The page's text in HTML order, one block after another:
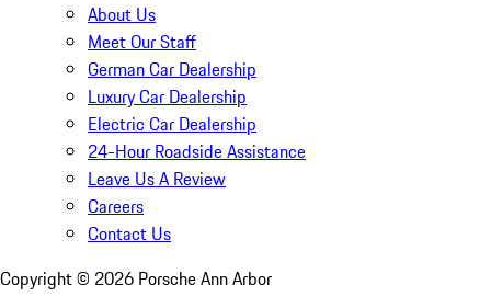
About Us
Meet Our Staff
German Car Dealership
Luxury Car Dealership
Electric Car Dealership
24-Hour Roadside Assistance
Leave Us A Review
Careers
Contact Us
Copyright © 2026 Porsche Ann Arbor